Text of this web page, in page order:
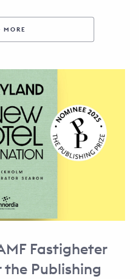
MORE
Fastigheter
Publishing